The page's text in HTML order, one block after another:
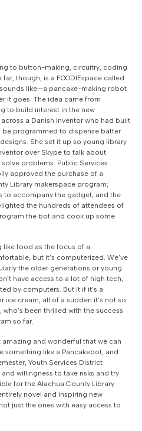
to button-making, circuitry, coding
though, is a FOODIEspace called
sounds like—a pancake-making robot
it goes. The idea came from
to build interest in the new
a Danish inventor who had built
programmed to dispense batter
She set it up so young library
over Skype to talk about
problems. Public Services
approved the purchase of a
Library makerspace program;
to accompany the gadget; and the
the hundreds of attendees of
the bot and cook up some
like food as the focus of a
but it’s computerized. We’ve
the older generations or young
have access to a lot of high tech,
by computers. But it if it’s a
ice cream, all of a sudden it’s not so
been thrilled with the success
so far.
amazing and wonderful that we can
something like a Pancakebot, and
Youth Services District
willingness to take risks and try
for the Alachua County Library
novel and inspiring new
just the ones with easy access to